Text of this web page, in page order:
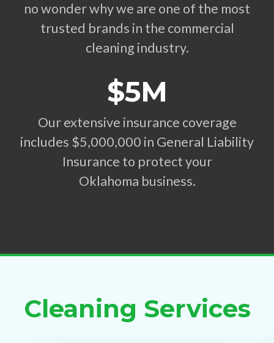
no wonder why we are one of the most
trusted brands in the commercial
cleaning industry.
$5M
Our extensive insurance coverage
includes $5,000,000 in General Liability
Insurance to protect your
Oklahoma business.
Cleaning Services